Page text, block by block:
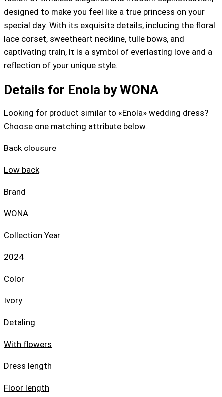
designed to make you feel like a true princess on your
special day. With its exquisite details, including the floral
lace corset, sweetheart neckline, tulle bows, and
captivating train, it is a symbol of everlasting love and a
reflection of your unique style.
Details for Enola by WONA
Looking for product similar to «Enola» wedding dress?
Choose one matching attribute below.
Back clousure
Low back
Brand
WONA
Collection Year
2024
Color
Ivory
Detaling
With flowers
Dress length
Floor length